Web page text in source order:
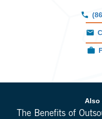
Also
The Benefits of